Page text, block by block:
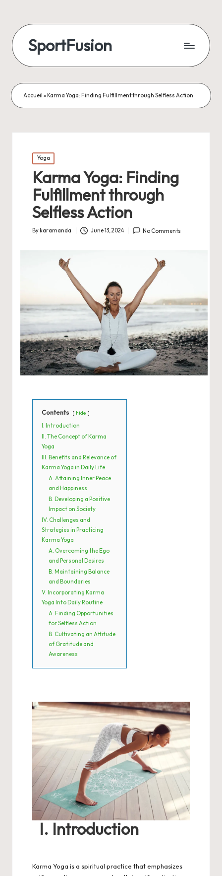
SportFusion
Accueil » Karma Yoga: Finding Fulfillment through Selfless Action
Posted
in
Yoga
Karma Yoga: Finding
Fulfillment through
Selfless Action
Posted
By karamanda June 13, 2024 No Comments
Contents hide
I. Introduction
II. The Concept of Karma
Yoga
III. Benefits and Relevance of
Karma Yoga in Daily Life
A. Attaining Inner Peace
and Happiness
B. Developing a Positive
Impact on Society
IV. Challenges and
Strategies in Practicing
Karma Yoga
A. Overcoming the Ego
and Personal Desires
B. Maintaining Balance
and Boundaries
V. Incorporating Karma
Yoga Into Daily Routine
A. Finding Opportunities
for Selfless Action
B. Cultivating an Attitude
of Gratitude and
Awareness
I. Introduction
Karma Yoga is a spiritual practice that emphasizes